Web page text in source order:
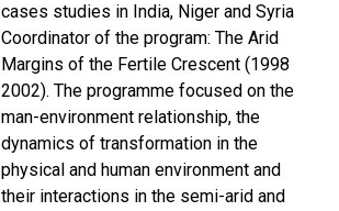
cases studies in India, Niger and Syria
Coordinator of the program: The Arid
Margins of the Fertile Crescent (1998
2002). The programme focused on the
man-environment relationship, the
dynamics of transformation in the
physical and human environment and
their interactions in the semi-arid and